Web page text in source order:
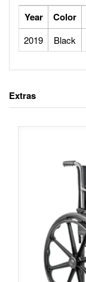
Year Color
2019 Black
Extras